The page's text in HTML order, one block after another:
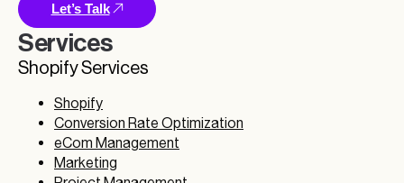
Let’s Talk
Services
Shopify Services
Shopify
Conversion Rate Optimization
eCom Management
Marketing